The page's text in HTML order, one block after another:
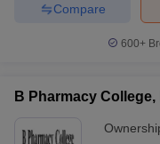
Compare
600+
B Pharmacy